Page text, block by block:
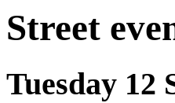
Street
Tuesday 12